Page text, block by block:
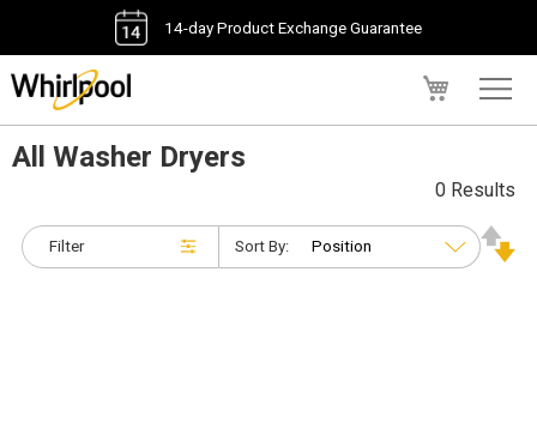
14-day Product Exchange Guarantee
All Washer Dryers
Filter
0 Results
Sort By: